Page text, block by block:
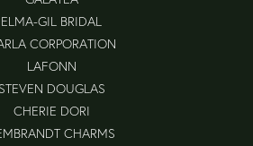
ELMA-GIL BRIDAL
CORPORATION
LAFONN
STEVEN DOUGLAS
CHERIE DORI
CHARMS